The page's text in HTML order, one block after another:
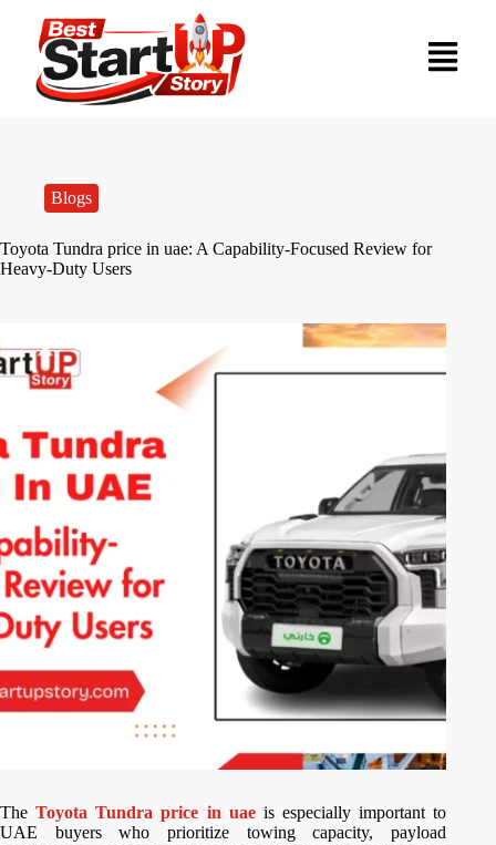
Blogs
Toyota Tundra price in uae: A Capability-Focused Review for
Heavy-Duty Users
TheToyota Tundra price in uaeis especially important to
UAE buyers who prioritize towing capacity, payload